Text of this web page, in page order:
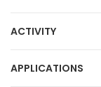
ACTIVITY
APPLICATIONS